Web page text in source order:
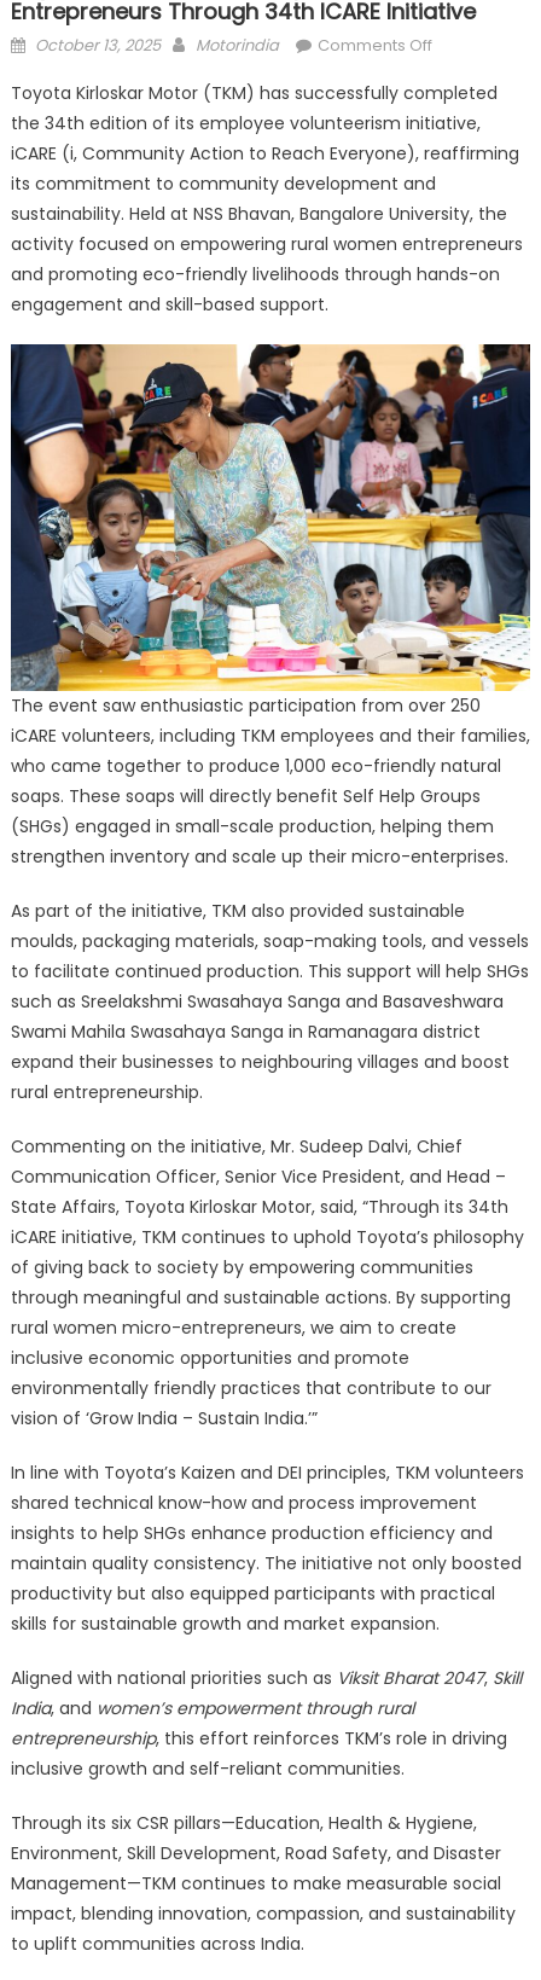
Entrepreneurs Through 34th ICARE Initiative
Posted
October 13, 2025 Author
Motorindia Comments Offon
Kirloskar
Motor
Empowers
Rural
Women
Through
Initiative
Toyota Kirloskar Motor (TKM) has successfully completed
the 34th edition of its employee volunteerism initiative,
iCARE (i, Community Action to Reach Everyone), reaffirming
its commitment to community development and
sustainability. Held at NSS Bhavan, Bangalore University, the
activity focused on empowering rural women entrepreneurs
and promoting eco-friendly livelihoods through hands-on
engagement and skill-based support.
The event saw enthusiastic participation from over 250
iCARE volunteers, including TKM employees and their families,
who came together to produce 1,000 eco-friendly natural
soaps. These soaps will directly benefit Self Help Groups
(SHGs) engaged in small-scale production, helping them
strengthen inventory and scale up their micro-enterprises.
As part of the initiative, TKM also provided sustainable
moulds, packaging materials, soap-making tools, and vessels
to facilitate continued production. This support will help SHGs
such as Sreelakshmi Swasahaya Sanga and Basaveshwara
Swami Mahila Swasahaya Sanga in Ramanagara district
expand their businesses to neighbouring villages and boost
rural entrepreneurship.
Commenting on the initiative, Mr. Sudeep Dalvi, Chief
Communication Officer, Senior Vice President, and Head –
State Affairs, Toyota Kirloskar Motor, said, “Through its 34th
iCARE initiative, TKM continues to uphold Toyota’s philosophy
of giving back to society by empowering communities
through meaningful and sustainable actions. By supporting
rural women micro-entrepreneurs, we aim to create
inclusive economic opportunities and promote
environmentally friendly practices that contribute to our
vision of ‘Grow India – Sustain India.’”
In line with Toyota’s Kaizen and DEI principles, TKM volunteers
shared technical know-how and process improvement
insights to help SHGs enhance production efficiency and
maintain quality consistency. The initiative not only boosted
productivity but also equipped participants with practical
skills for sustainable growth and market expansion.
Aligned with national priorities such as Viksit Bharat 2047, Skill
India, and women’s empowerment through rural
entrepreneurship, this effort reinforces TKM’s role in driving
inclusive growth and self-reliant communities.
Through its six CSR pillars—Education, Health & Hygiene,
Environment, Skill Development, Road Safety, and Disaster
Management—TKM continues to make measurable social
impact, blending innovation, compassion, and sustainability
to uplift communities across India.